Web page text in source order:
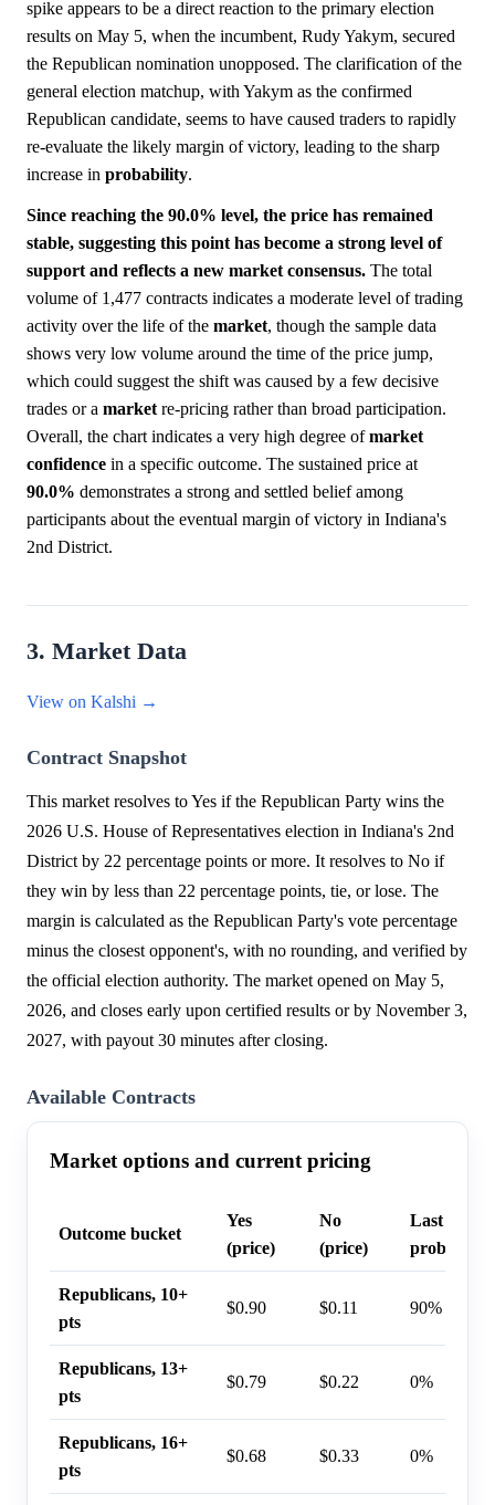
spike appears to be a direct reaction to the primary election
results on May 5, when the incumbent, Rudy Yakym, secured
the Republican nomination unopposed. The clarification of the
general election matchup, with Yakym as the confirmed
Republican candidate, seems to have caused traders to rapidly
re-evaluate the likely margin of victory, leading to the sharp
increase in probability.
Since reaching the 90.0% level, the price has remained
stable, suggesting this point has become a strong level of
support and reflects a new market consensus. The total
volume of 1,477 contracts indicates a moderate level of trading
activity over the life of the market, though the sample data
shows very low volume around the time of the price jump,
which could suggest the shift was caused by a few decisive
trades or a market re-pricing rather than broad participation.
Overall, the chart indicates a very high degree ofmarket
confidence in a specific outcome. The sustained price at
90.0% demonstrates a strong and settled belief among
participants about the eventual margin of victory in Indiana's
2nd District.
3. Market Data
View on Kalshi →
Contract Snapshot
This market resolves to Yes if the Republican Party wins the
2026 U.S. House of Representatives election in Indiana's 2nd
District by 22 percentage points or more. It resolves to No if
they win by less than 22 percentage points, tie, or lose. The
margin is calculated as the Republican Party's vote percentage
minus the closest opponent's, with no rounding, and verified by
the official election authority. The market opened on May 5,
2026, and closes early upon certified results or by November 3,
2027, with payout 30 minutes after closing.
Available Contracts
Market options and current pricing
Outcome bucket
Yes
(price)
No
(price)
Last trade
probability
Republicans, 10+
pts
$0.90 $0.11 90%
Republicans, 13+
pts
$0.79 $0.22 0%
Republicans, 16+
pts
$0.68 $0.33 0%